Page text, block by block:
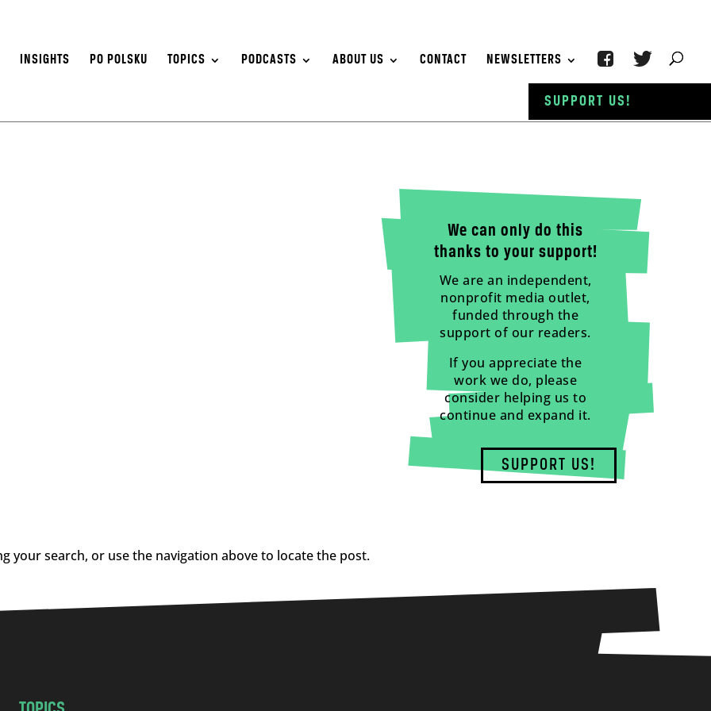
INSIGHTS PO POLSKU TOPICS PODCASTS ABOUT US CONTACT NEWSLETTERS
We can only do this
thanks to your support!
We are an independent,
nonprofit media outlet,
funded through the
support of our readers.
If you appreciate the
work we do, please
consider helping us to
continue and expand it.
SUPPORT US!
your search, or use the navigation above to locate the post.
SUPPORT US!